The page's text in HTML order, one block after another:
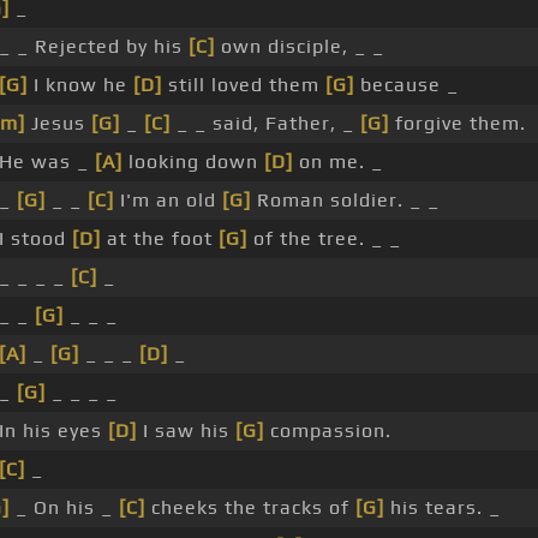
_ _ Rejected by his [C] own disciple, _ _
[G] I know he [D] still loved them [G] because _
Jesus [G] [C] _ _ said, Father, _ [G] forgive them.
He was _
[A] looking down [D] on me. _
[G] [C] I'm an old [G] Roman soldier. _ _
I stood [D] at the foot [G] of the tree. _ _
[C]
[G]
[A] [G] [D]
[G]
In his eyes [D] I saw his [G] compassion.
[C]
_ On his _ [C] cheeks the tracks of [G] his tears. _